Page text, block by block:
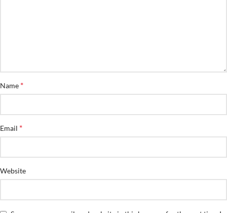
Name *
Email *
Website